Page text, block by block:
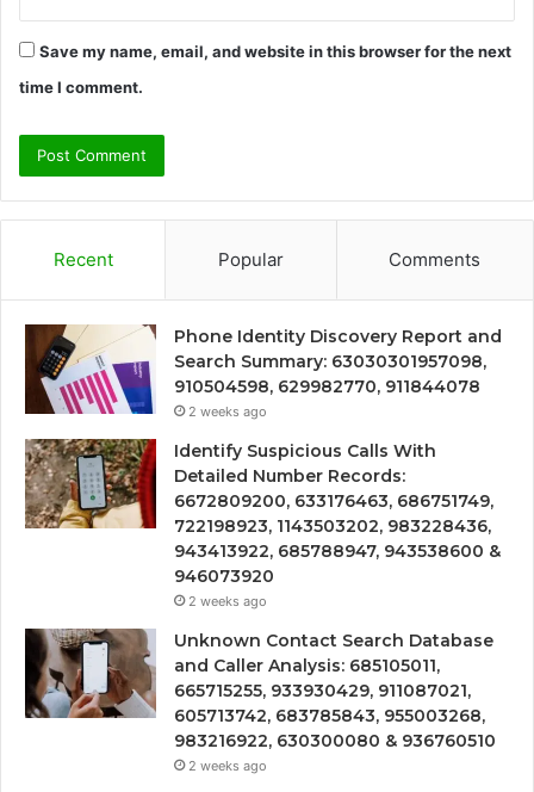
Save my name, email, and website in this browser for the next
time I comment.
Recent Popular Comments
Phone Identity Discovery Report and
Search Summary: 63030301957098,
910504598, 629982770, 911844078
2 weeks ago
Identify Suspicious Calls With
Detailed Number Records:
6672809200, 633176463, 686751749,
722198923, 1143503202, 983228436,
943413922, 685788947, 943538600 &
946073920
2 weeks ago
Unknown Contact Search Database
and Caller Analysis: 685105011,
665715255, 933930429, 911087021,
605713742, 683785843, 955003268,
983216922, 630300080 & 936760510
2 weeks ago